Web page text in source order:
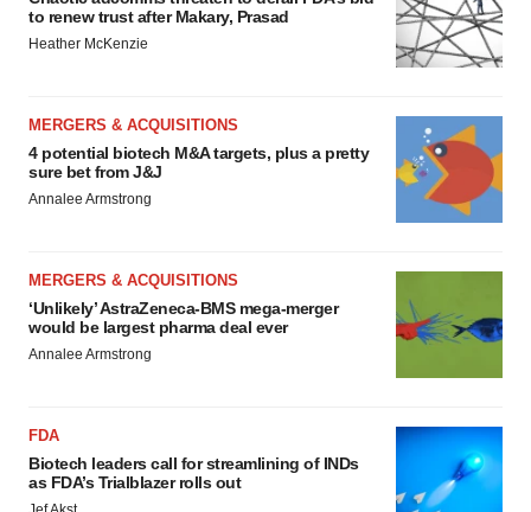
to renew trust after Makary, Prasad
Heather McKenzie
MERGERS & ACQUISITIONS
4 potential biotech M&A targets, plus a pretty
sure bet from J&J
Annalee Armstrong
MERGERS & ACQUISITIONS
‘Unlikely’ AstraZeneca-BMS mega-merger
would be largest pharma deal ever
Annalee Armstrong
FDA
Biotech leaders call for streamlining of INDs
as FDA’s Trialblazer rolls out